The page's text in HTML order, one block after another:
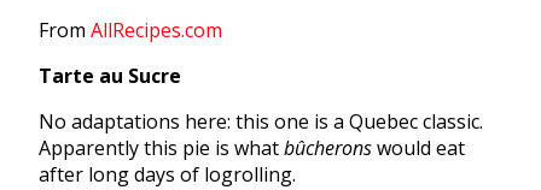
From AllRecipes.com
Tarte au Sucre
No adaptations here: this one is a Quebec classic.
Apparently this pie is whatbûcheronswould eat
after long days of logrolling.